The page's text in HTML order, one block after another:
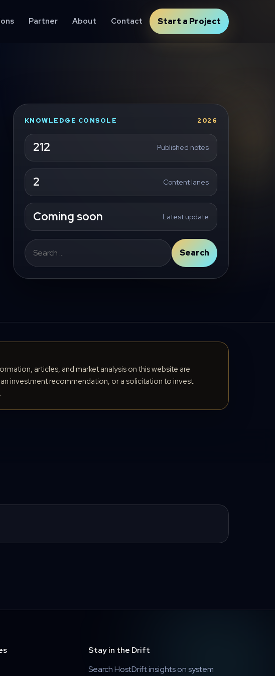
Partner About Contact Start a Project
KNOWLEDGE CONSOLE 2026
212 Published notes
2 Content lanes
Coming soon Latest update
Search
for:
Search
articles, and market analysis on this website are
investment recommendation, or a solicitation to invest.
Stay in the Drift
Search HostDrift insights on system